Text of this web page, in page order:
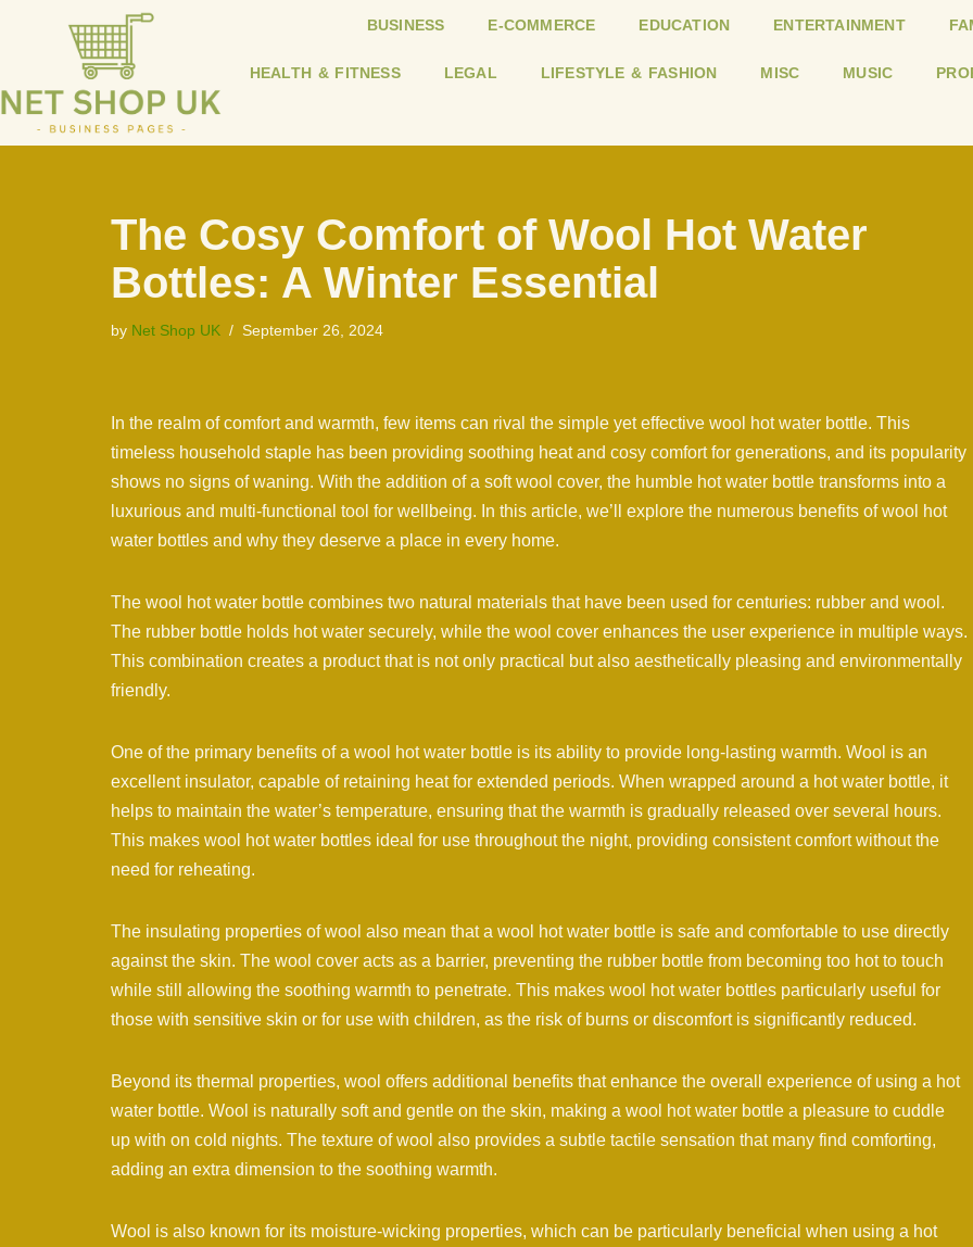
to
content
BUSINESS E-COMMERCE EDUCATION ENTERTAINMENT
HEALTH & FITNESS LEGAL LIFESTYLE & FASHION MISC MUSIC
The Cosy Comfort of Wool Hot Water
Bottles: A Winter Essential
by Net Shop UK September 26, 2024
In the realm of comfort and warmth, few items can rival the simple yet effective wool hot water bottle. This
timeless household staple has been providing soothing heat and cosy comfort for generations, and its popularity
shows no signs of waning. With the addition of a soft wool cover, the humble hot water bottle transforms into a
luxurious and multi-functional tool for wellbeing. In this article, we’ll explore the numerous benefits of wool hot
water bottles and why they deserve a place in every home.
The wool hot water bottle combines two natural materials that have been used for centuries: rubber and wool.
The rubber bottle holds hot water securely, while the wool cover enhances the user experience in multiple ways.
This combination creates a product that is not only practical but also aesthetically pleasing and environmentally
friendly.
One of the primary benefits of a wool hot water bottle is its ability to provide long-lasting warmth. Wool is an
excellent insulator, capable of retaining heat for extended periods. When wrapped around a hot water bottle, it
helps to maintain the water’s temperature, ensuring that the warmth is gradually released over several hours.
This makes wool hot water bottles ideal for use throughout the night, providing consistent comfort without the
need for reheating.
The insulating properties of wool also mean that a wool hot water bottle is safe and comfortable to use directly
against the skin. The wool cover acts as a barrier, preventing the rubber bottle from becoming too hot to touch
while still allowing the soothing warmth to penetrate. This makes wool hot water bottles particularly useful for
those with sensitive skin or for use with children, as the risk of burns or discomfort is significantly reduced.
Beyond its thermal properties, wool offers additional benefits that enhance the overall experience of using a hot
water bottle. Wool is naturally soft and gentle on the skin, making a wool hot water bottle a pleasure to cuddle
up with on cold nights. The texture of wool also provides a subtle tactile sensation that many find comforting,
adding an extra dimension to the soothing warmth.
Wool is also known for its moisture-wicking properties, which can be particularly beneficial when using a hot